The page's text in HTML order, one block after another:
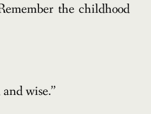
the childhood
wise.”